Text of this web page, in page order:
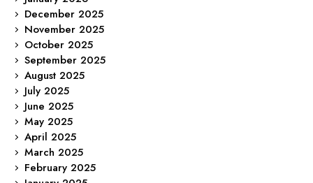
December 2025
November 2025
October 2025
September 2025
August 2025
July 2025
June 2025
May 2025
April 2025
March 2025
February 2025